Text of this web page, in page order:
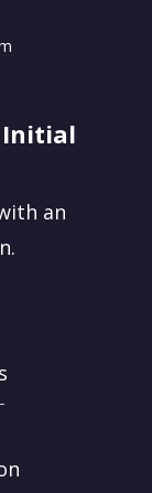
Initial
an